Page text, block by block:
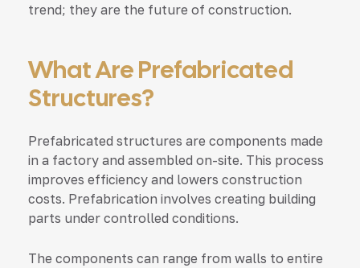
trend; they are the future of construction.
What Are Prefabricated
Structures?
Prefabricated structures are components made
in a factory and assembled on-site. This process
improves efficiency and lowers construction
costs. Prefabrication involves creating building
parts under controlled conditions.
The components can range from walls to entire